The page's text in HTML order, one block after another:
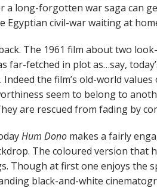
a long-forgotten war saga can
Egyptian civil-war waiting at
The 1961 film about two
far-fetched in plot as…say,
Indeed the film’s old-world
seem to belong to
are rescued from fading by
Hum Dono makes a fairly
The coloured version that
Though at first one enjoys the
black-and-white